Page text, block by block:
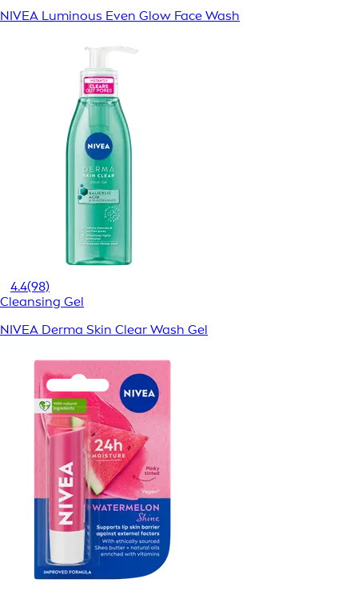
NIVEA Luminous Even Glow Face Wash
4.4(98)
Cleansing Gel
NIVEA Derma Skin Clear Wash Gel